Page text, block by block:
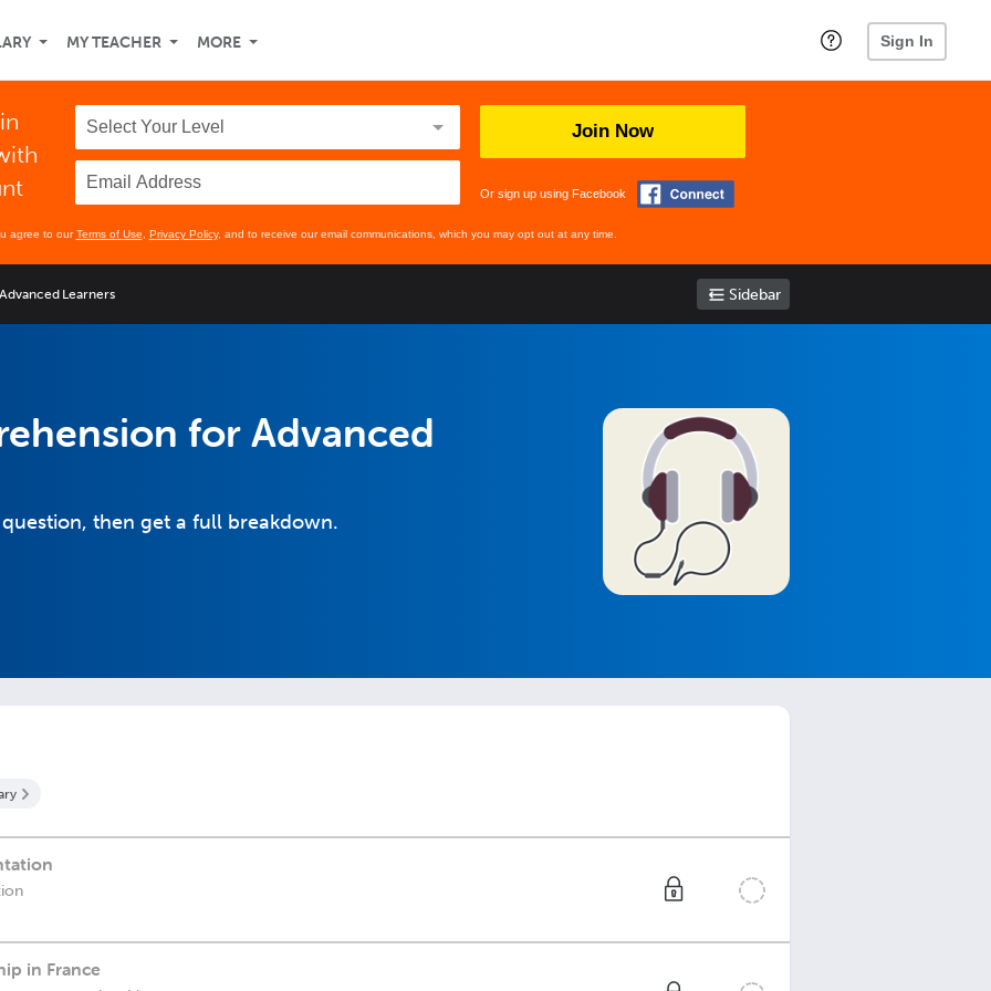
MY TEACHER MORE Sign In
Join Now
Or sign up using Facebook
agree to ourTerms of Use Privacy Policy, and to receive our email communications, which you may opt out at any time.
Learners Sidebar
for Advanced
then get a full breakdown.
in France